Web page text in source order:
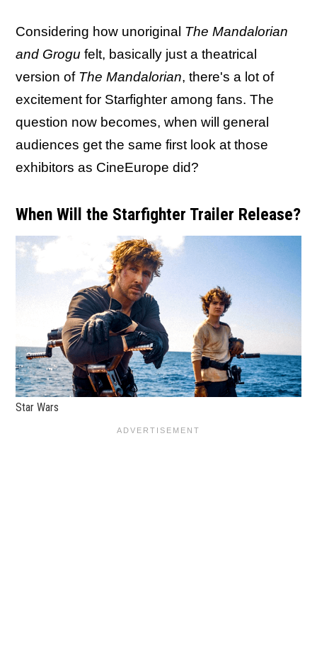
Considering how unoriginal The Mandalorian
and Grogu felt, basically just a theatrical
version of The Mandalorian, there's a lot of
excitement for Starfighter among fans. The
question now becomes, when will general
audiences get the same first look at those
exhibitors as CineEurope did?
When Will the Starfighter Trailer Release?
Star Wars